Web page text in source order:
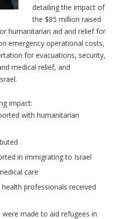
detailing the impact of
the $85 million raised
humanitarian aid and relief for
emergency operational costs,
for evacuations, security,
medical relief, and
impact:
with humanitarian
in immigrating to Israel
care
professionals received
made to aid refugees in